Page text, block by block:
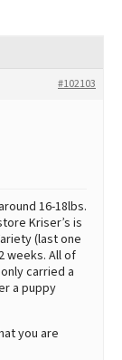
#102103
16-18lbs.
Kriser’s is
(last one
weeks. All of
carried a
a puppy
you are